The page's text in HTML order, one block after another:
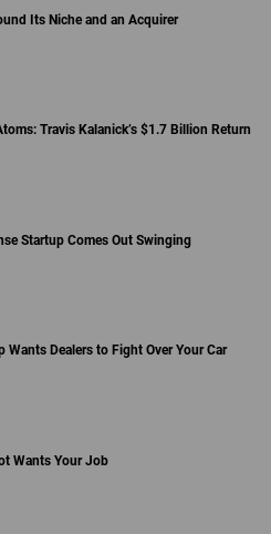
Its Niche and an Acquirer
Travis Kalanick’s $1.7 Billion Return
Startup Comes Out Swinging
Wants Dealers to Fight Over Your Car
Wants Your Job